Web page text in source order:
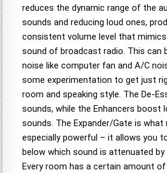
reduces the dynamic range of the
sounds and reducing loud ones,
consistent volume level that
sound of broadcast radio. This can
noise like computer fan and A/C
some experimentation to get just
room and speaking style. The De-
sounds, while the Enhancers boost
sounds. The Expander/Gate is
especially powerful – it allows you
below which sound is attenuated
Every room has a certain amount